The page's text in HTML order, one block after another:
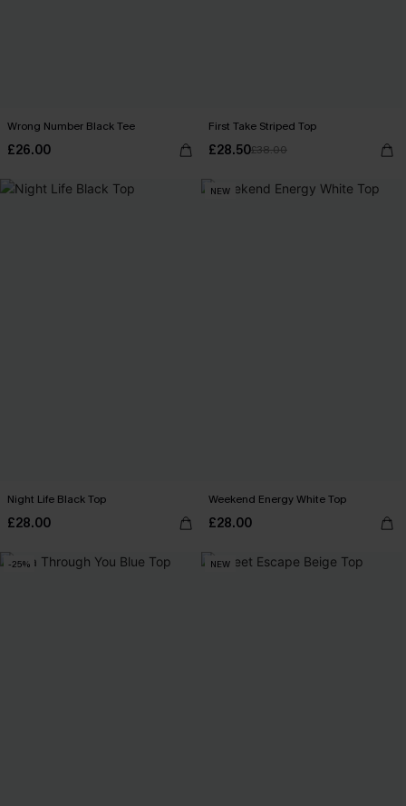
Wrong Number Black Tee
£26.00
First Take Striped Top
£28.50£38.00
Night Life Black Top
£28.00
NEW
Weekend Energy White Top
£28.00
-25% NEW